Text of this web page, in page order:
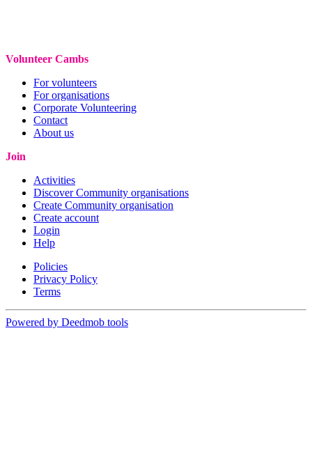
Volunteer Cambs
For volunteers
For organisations
Corporate Volunteering
Contact
About us
Join
Activities
Discover Community organisations
Create Community organisation
Create account
Login
Help
Policies
Privacy Policy
Terms
Powered by Deedmob tools